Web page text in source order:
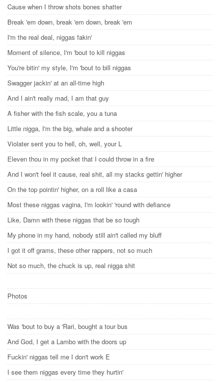
Cause when I throw shots bones shatter
Break 'em down, break 'em down, break 'em
I'm the real deal, niggas fakin'
Moment of silence, I'm 'bout to kill niggas
You're bitin' my style, I'm 'bout to bill niggas
Swagger jackin' at an all-time high
And I ain't really mad, I am that guy
A fisher with the fish scale, you a tuna
Little nigga, I'm the big, whale and a shooter
Violater sent you to hell, oh, well, your L
Eleven thou in my pocket that I could throw in a fire
And I won't feel it cause, real shit, all my stacks gettin' higher
On the top pointin' higher, on a roll like a casa
Most these niggas vagina, I'm lookin' 'round with defiance
Like, Damn with these niggas that be so tough
My phone in my hand, nobody still ain't called my bluff
I got it off grams, these other rappers, not so much
Not so much, the chuck is up, real nigga shit
Photos
Was 'bout to buy a 'Rari, bought a tour bus
And God, I get a Lambo with the doors up
Fuckin' niggas tell me I don't work E
I see them niggas every time they hurtin'